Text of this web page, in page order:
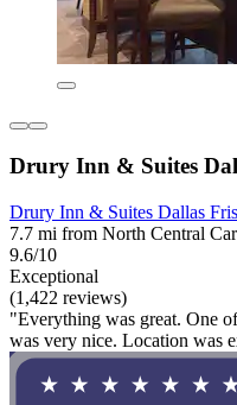
Drury Inn & Suites
Drury Inn & Suites Dallas
7.7 mi from North Central
9.6/10
Exceptional
(1,422 reviews)
"Everything was great. One
was very nice. Location was